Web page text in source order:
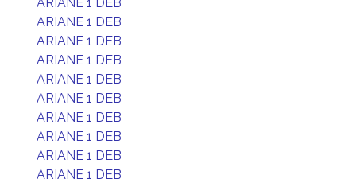
ARIANE 1 DEB
ARIANE 1 DEB
ARIANE 1 DEB
ARIANE 1 DEB
ARIANE 1 DEB
ARIANE 1 DEB
ARIANE 1 DEB
ARIANE 1 DEB
ARIANE 1 DEB